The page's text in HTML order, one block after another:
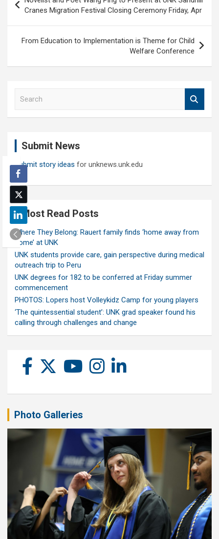
navigation
Cranes Migration Festival Closing Ceremony Friday, Apr
From Education to Implementation is Theme for Child
Welfare Conference
Submit News
Submit story ideas for unknews.unk.edu
Most Read Posts
Where They Belong: Rauert family finds ‘home away from
home’ at UNK
UNK students provide care, gain perspective during medical
outreach trip to Peru
UNK degrees for 182 to be conferred at Friday summer
commencement
PHOTOS: Lopers host Volleykidz Camp for young players
‘The quintessential student’: UNK grad speaker found his
calling through challenges and change
Photo Galleries